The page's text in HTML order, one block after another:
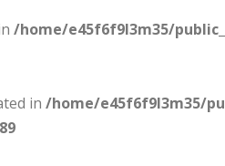
/home/e45f6f9l3m35/
in /home/e45f6f9l3m35/